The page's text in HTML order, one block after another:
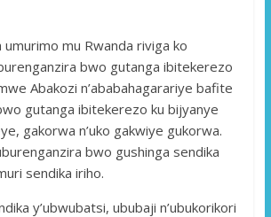
mu Rwanda riviga ko
bwo gutanga ibitekerezo
Abakozi n’ababahagarariye bafite
gutanga ibitekerezo ku bijyanye
gakorwa n’uko gakwiye gukorwa.
bwo gushinga sendika
sendika iriho.
y’ubwubatsi, ububaji n’ubukorikori